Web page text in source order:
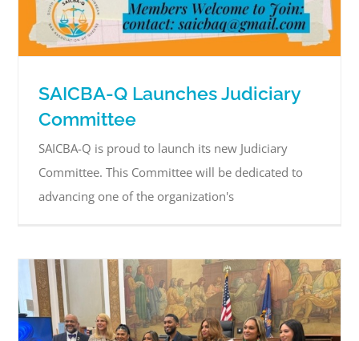
SAICBA-Q Launches Judiciary
Committee
SAICBA-Q is proud to launch its new Judiciary
Committee. This Committee will be dedicated to
advancing one of the organization's